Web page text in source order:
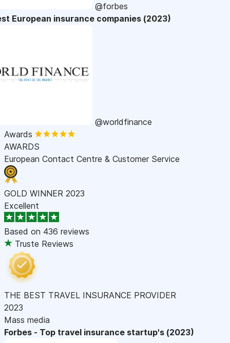
@forbes
European insurance companies (2023)
@worldfinance
Awards
AWARDS
European Contact Centre & Customer Service
GOLD WINNER 2023
Excellent
Based on 436 reviews
Truste Reviews
THE BEST TRAVEL INSURANCE PROVIDER
2023
Mass media
Forbes - Top travel insurance startup's (2023)